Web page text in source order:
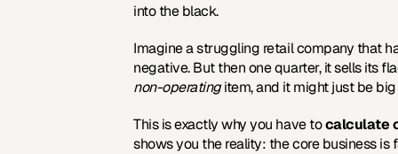
into the black.
Imagine a struggling retail company that
non-operating item, and it might just be
This is exactly why you have to calculate
shows you the reality: the core business